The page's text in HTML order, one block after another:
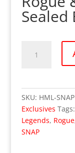
Sealed
Marvel
2025
Savage
SKU: HML-SNAP
Exclusives Tags:
Legends, Rogue
SNAP